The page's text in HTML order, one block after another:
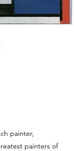
painter,
painters of